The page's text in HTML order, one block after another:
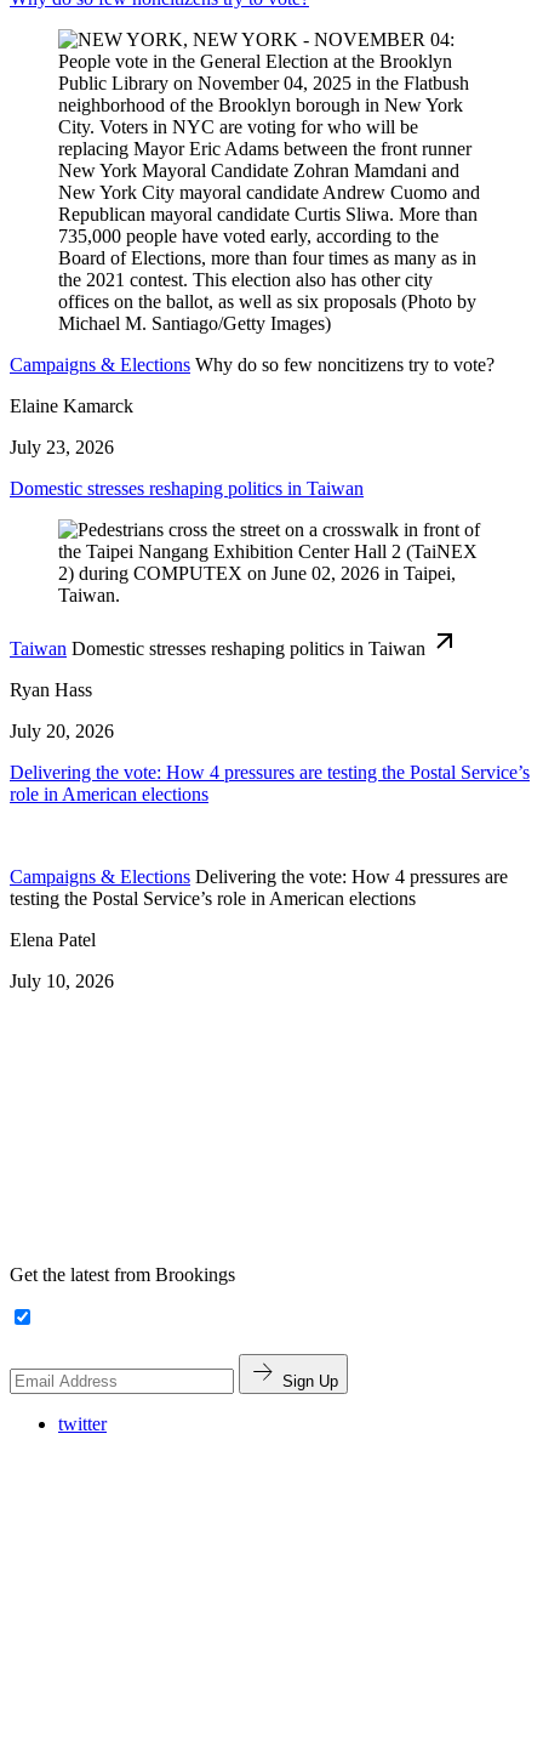
Campaigns & Elections Why do so few noncitizens try to vote?
Elaine Kamarck
July 23, 2026
Domestic stresses reshaping politics in Taiwan
Taiwan Domestic stresses reshaping politics in Taiwan
Ryan Hass
July 20, 2026
Delivering the vote: How 4 pressures are testing the Postal Service’s
role in American elections
Campaigns & Elections Delivering the vote: How 4 pressures are
testing the Postal Service’s role in American elections
Elena Patel
July 10, 2026
Get the latest from Brookings
Sign Up
twitter